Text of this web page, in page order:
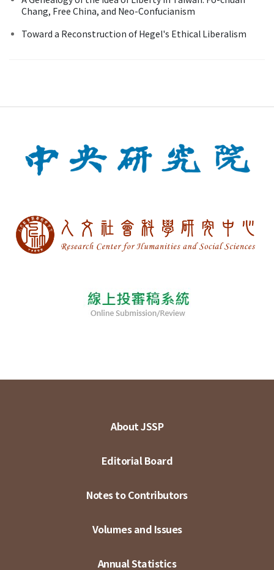
Chang, Free China, and Neo-Confucianism
Toward a Reconstruction of Hegel's Ethical Liberalism
About JSSP
Editorial Board
Notes to Contributors
Volumes and Issues
Annual Statistics